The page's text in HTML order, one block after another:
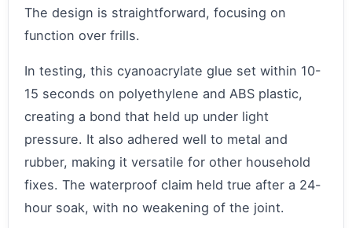
The design is straightforward, focusing on
function over frills.
In testing, this cyanoacrylate glue set within 10-
15 seconds on polyethylene and ABS plastic,
creating a bond that held up under light
pressure. It also adhered well to metal and
rubber, making it versatile for other household
fixes. The waterproof claim held true after a 24-
hour soak, with no weakening of the joint.